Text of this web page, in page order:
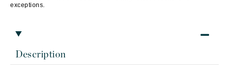
Description
exceptions.